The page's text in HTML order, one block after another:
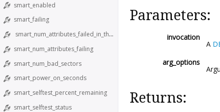
smart_enabled
smart_failing
smart_num_attributes_failed_in_the_past
smart_num_attributes_failing
smart_num_bad_sectors
smart_power_on_seconds
smart_selftest_percent_remaining
smart_selftest_status
Parameters:
invocation
A
arg_options
Returns: